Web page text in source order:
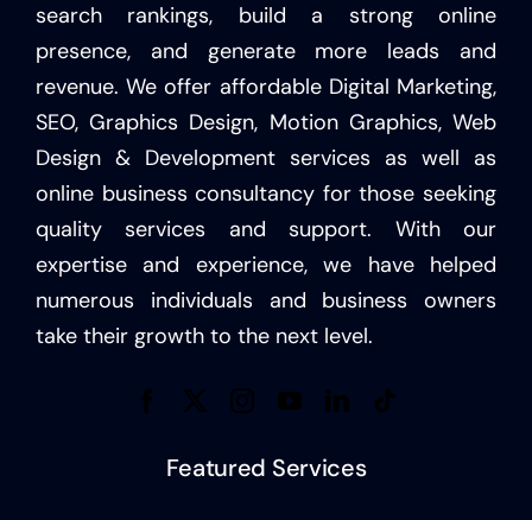
search rankings, build a strong online
presence, and generate more leads and
revenue. We offer affordable Digital Marketing,
SEO, Graphics Design, Motion Graphics, Web
Design & Development services as well as
online business consultancy for those seeking
quality services and support. With our
expertise and experience, we have helped
numerous individuals and business owners
take their growth to the next level.
Featured Services